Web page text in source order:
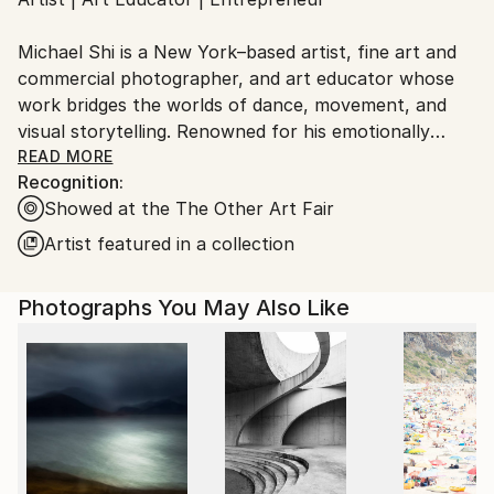
Michael Shi is a New York–based artist, fine art and
commercial photographer, and art educator whose
work bridges the worlds of dance, movement, and
visual storytelling. Renowned for his emotionally
charged dance photography, Shi has won over 30
international awards and exhibited widely across the
United States, Europe, and Asia, including solo
exhibitions in New York and Shanghai, and group
showcases in Paris, Prague, Dubai, and Greece.
Shi made history as the first photographer ever to
hold a solo exhibition at the prestigious Shanghai
Symphony Hall, a landmark that symbolizes the
fusion of visual art and performance. His images are
celebrated for capturing the essence of dance —
translating fleeting motion into timeless emotion.
READ MORE
Recognition:
Showed at the The Other Art Fair
Artist featured in a collection
Photographs You May Also Like